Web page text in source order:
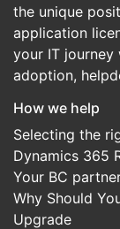
the unique
application
your IT
adoption,
How we help
Selecting the
Dynamics 365
Your BC
Why Should
Upgrade